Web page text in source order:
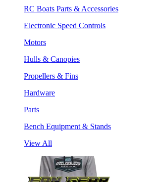
RC Boats Parts & Accessories
Electronic Speed Controls
Motors
Hulls & Canopies
Propellers & Fins
Hardware
Parts
Bench Equipment & Stands
View All